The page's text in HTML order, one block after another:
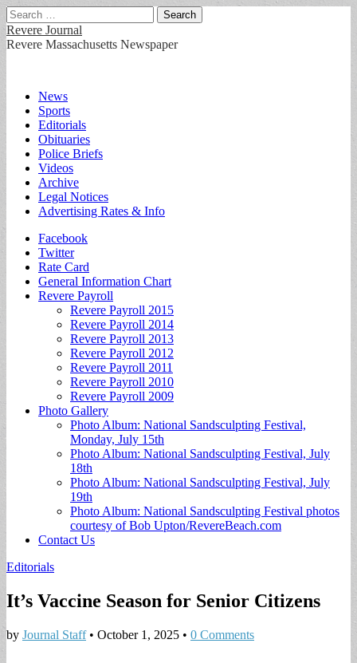
Search
for:
Revere Journal
Revere Massachusetts Newspaper
Main
menu
Skip
content
News
Sports
Editorials
Obituaries
Police Briefs
Videos
Archive
Legal Notices
Advertising Rates & Info
Sub
menu
Facebook
Twitter
Rate Card
General Information Chart
Revere Payroll
Revere Payroll 2015
Revere Payroll 2014
Revere Payroll 2013
Revere Payroll 2012
Revere Payroll 2011
Revere Payroll 2010
Revere Payroll 2009
Photo Gallery
Photo Album: National Sandsculpting Festival,
Monday, July 15th
Photo Album: National Sandsculpting Festival, July
18th
Photo Album: National Sandsculpting Festival, July
19th
Photo Album: National Sandsculpting Festival photos
courtesy of Bob Upton/RevereBeach.com
Contact Us
Editorials
It’s Vaccine Season for Senior Citizens
by Journal Staff• October 1, 2025 • 0 Comments